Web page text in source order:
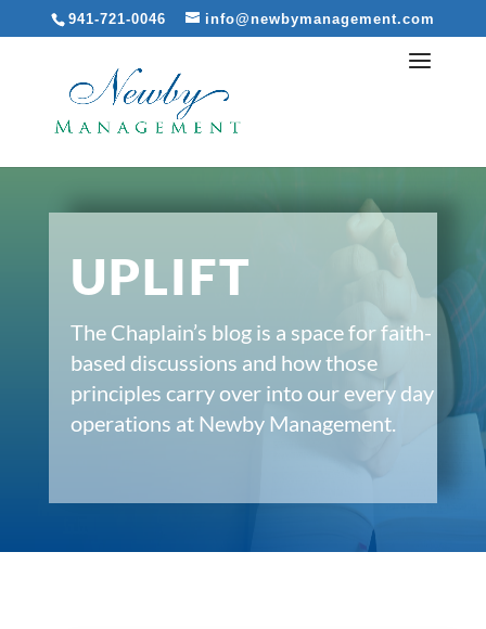
941-721-0046 info@newbymanagement.com
UPLIFT
The Chaplain’s blog is a space for faith-
based discussions and how those
principles carry over into our every day
operations at Newby Management.